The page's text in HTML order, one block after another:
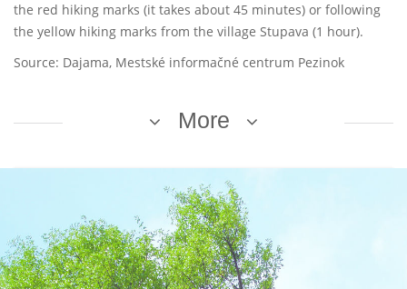
the red hiking marks (it takes about 45 minutes) or following
the yellow hiking marks from the village Stupava (1 hour).
Source: Dajama, Mestské informačné centrum Pezinok
More